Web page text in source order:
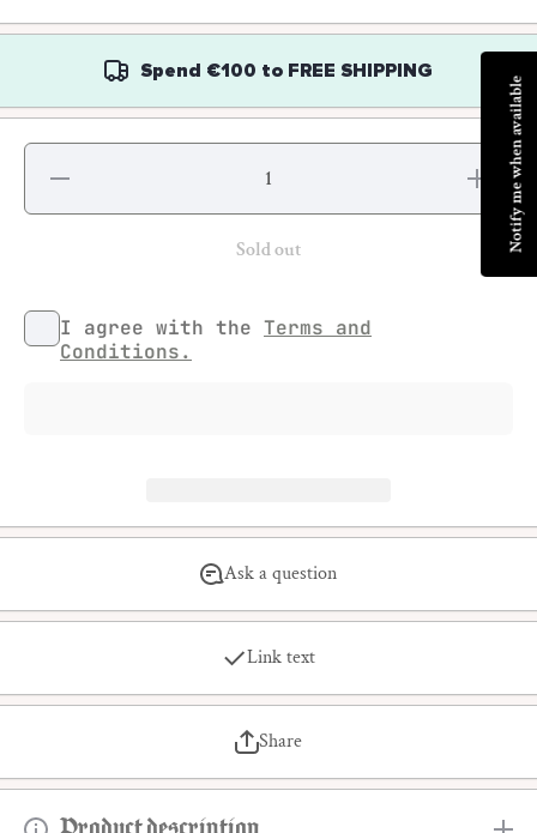
Spend €100 to FREE SHIPPING
Decrease
for Street
Increase
quantity
Street
Tattoo
Sold out
I agree with the Terms and
Conditions.
Ask a question
Link text
Share
Notify me when available